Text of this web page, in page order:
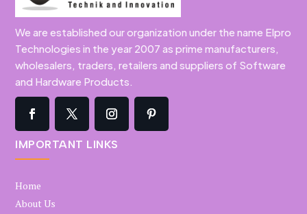
We are established our organization under the name Elpro
Technologies in the year 2007 as prime manufacturers,
wholesalers, traders, retailers and suppliers of Software
and Hardware Products.
IMPORTANT LINKS
Home
About Us